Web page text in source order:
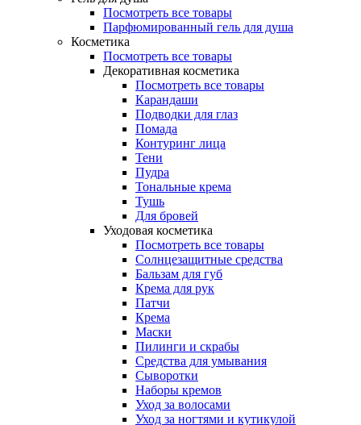
Посмотреть все товары
Парфюмированный гель для душа
Косметика
Посмотреть все товары
Декоративная косметика
Посмотреть все товары
Карандаши
Подводки для глаз
Помада
Контуринг лица
Тени
Пудра
Тональные крема
Тушь
Для бровей
Уходовая косметика
Посмотреть все товары
Солнцезащитные средства
Бальзам для губ
Крема для рук
Патчи
Крема
Маски
Пилинги и скрабы
Средства для умывания
Сыворотки
Наборы кремов
Уход за волосами
Уход за ногтями и кутикулой